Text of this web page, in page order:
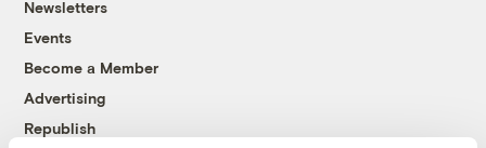
Newsletters
Events
Become a Member
Advertising
Republish